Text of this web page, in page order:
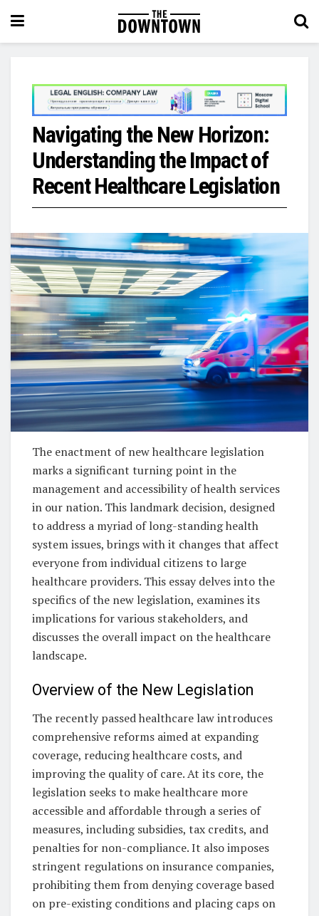
Navigating the New Horizon:
Understanding the Impact of
Recent Healthcare Legislation
The enactment of new healthcare legislation
marks a significant turning point in the
management and accessibility of health services
in our nation. This landmark decision, designed
to address a myriad of long-standing health
system issues, brings with it changes that affect
everyone from individual citizens to large
healthcare providers. This essay delves into the
specifics of the new legislation, examines its
implications for various stakeholders, and
discusses the overall impact on the healthcare
landscape.
Overview of the New Legislation
The recently passed healthcare law introduces
comprehensive reforms aimed at expanding
coverage, reducing healthcare costs, and
improving the quality of care. At its core, the
legislation seeks to make healthcare more
accessible and affordable through a series of
measures, including subsidies, tax credits, and
penalties for non-compliance. It also imposes
stringent regulations on insurance companies,
prohibiting them from denying coverage based
on pre-existing conditions and placing caps on